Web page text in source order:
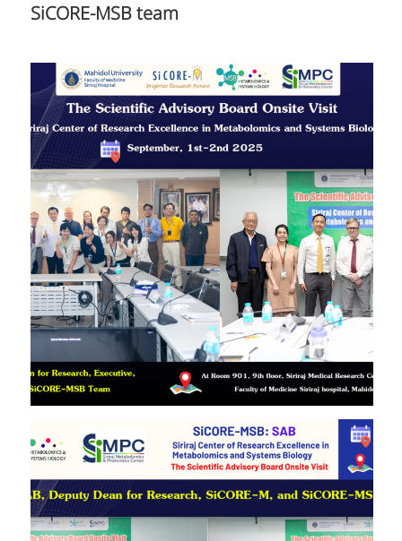
SiCORE-MSB team